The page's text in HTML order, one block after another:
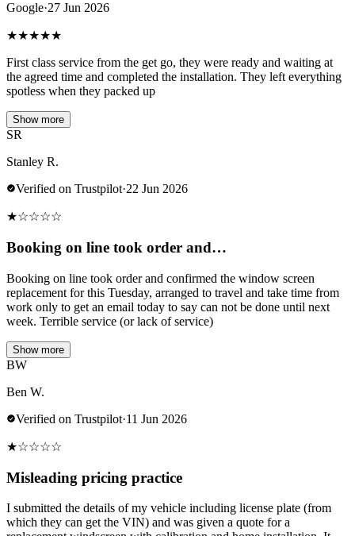
Google·27 Jun 2026
★★★★★
First class service from the get go, they were ready and waiting at
the agreed time and completed the installation. They left everything
spotless when they packed up
Show more
SR
Stanley R.
Verified on Trustpilot·22 Jun 2026
★☆☆☆☆
Booking on line took order and…
Booking on line took order and confirmed the window screen
replacement for this Tuesday, arranged to travel and take time from
work only to get an email today to say can not be done until next
week. Terrible service (or lack of service)
Show more
BW
Ben W.
Verified on Trustpilot·11 Jun 2026
★☆☆☆☆
Misleading pricing practice
I submitted the details of my vehicle including license plate (from
which they can get the VIN) and was given a quote for a